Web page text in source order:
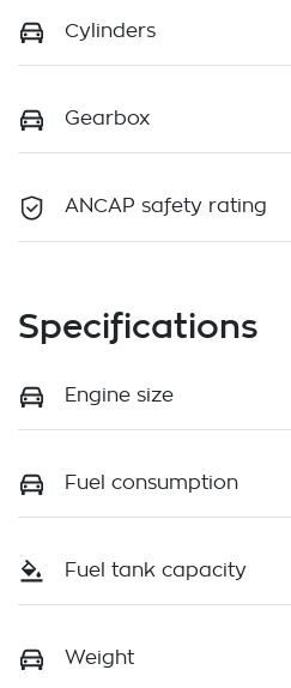
Cylinders
Gearbox
ANCAP safety rating
Specifications
Engine size
Fuel consumption
Fuel tank capacity
Weight